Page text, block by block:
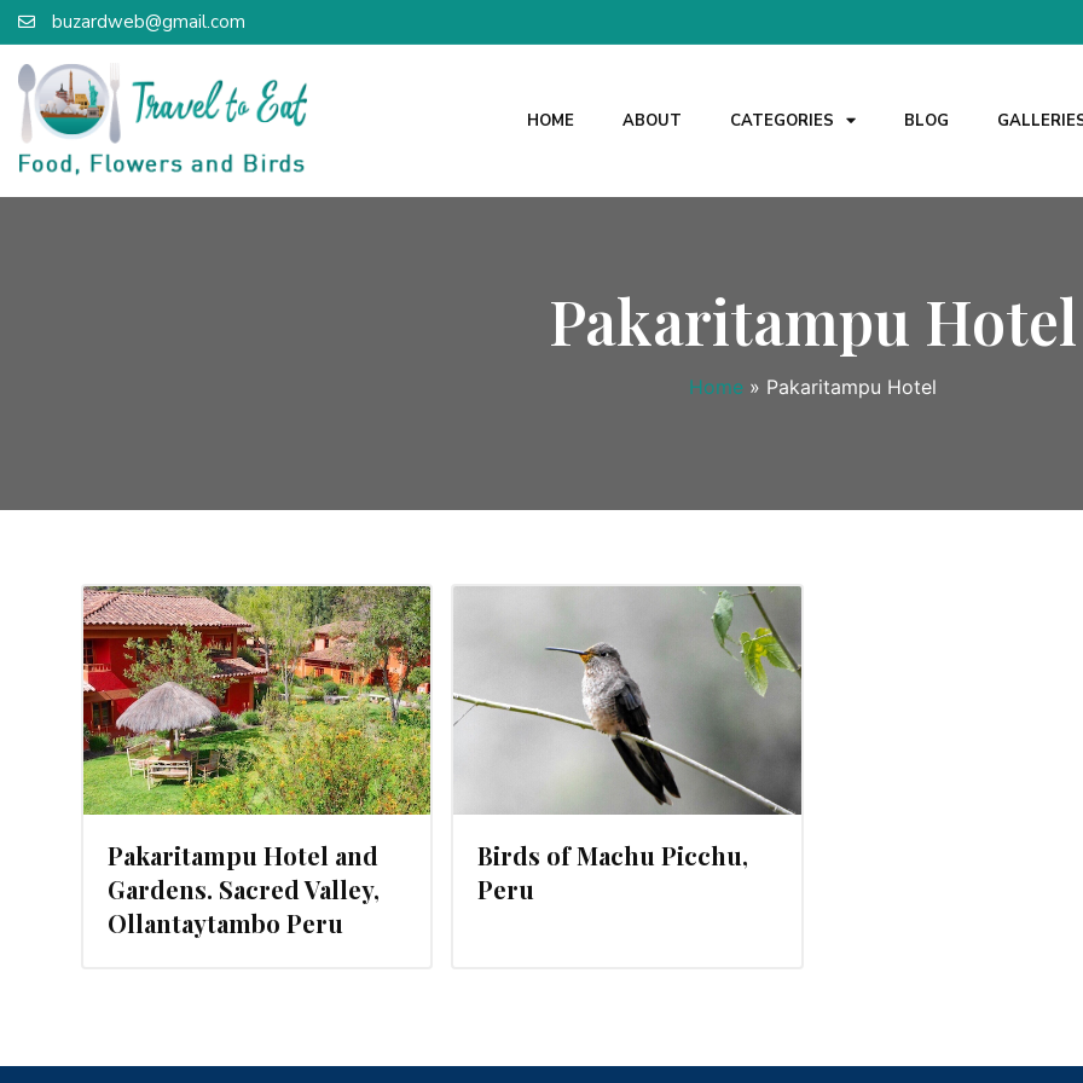
buzardweb@gmail.com
HOME ABOUT CATEGORIES BLOG
Pakaritampu Hotel
Home » Pakaritampu Hotel
Pakaritampu Hotel and
Gardens. Sacred Valley,
Ollantaytambo Peru
Birds of Machu Picchu,
Peru
JANUARY 3, 2016